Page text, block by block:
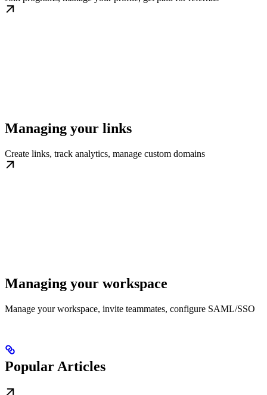
Managing your links
Create links, track analytics, manage custom domains
Managing your workspace
Manage your workspace, invite teammates, configure SAML/SSO
Popular Articles